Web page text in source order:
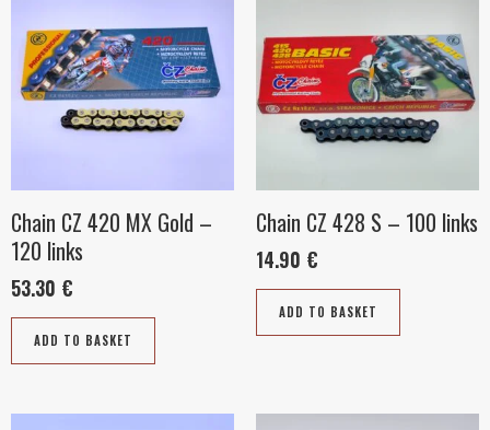
Chain CZ 420 MX Gold –
120 links
53.30 €
ADD TO BASKET
Chain CZ 428 S – 100 links
14.90 €
ADD TO BASKET